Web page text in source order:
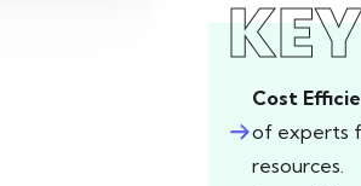
Cost
of experts
resources.